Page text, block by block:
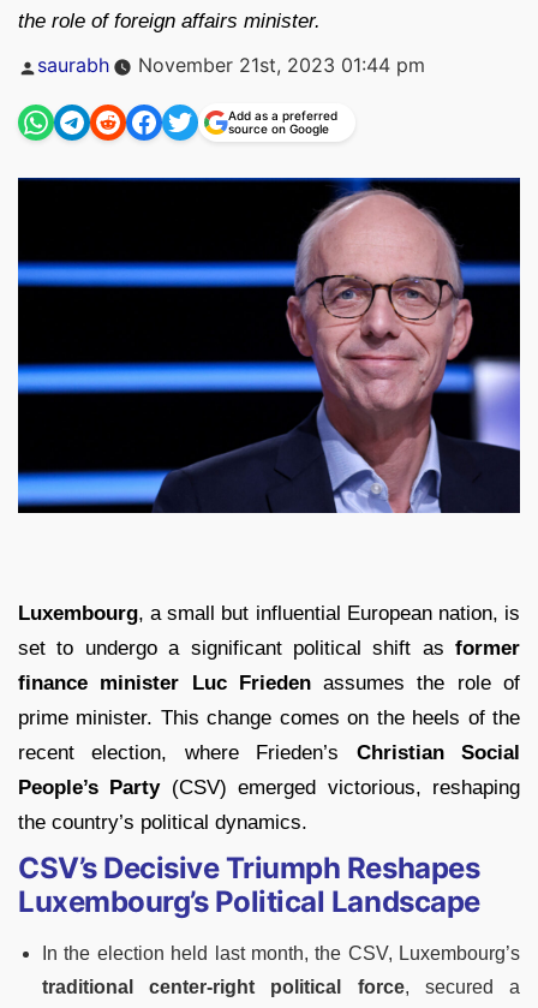
the role of foreign affairs minister.
Posted
saurabh November 21st, 2023 01:44 pm
Add as a preferred
source on Google
Luxembourg, a small but influential European nation, is
set to undergo a significant political shift as former
finance minister
Luc Friedenassumes the role of
prime minister. This change comes on the heels of the
recent election, where Frieden’s Christian Social
People’s Party(CSV) emerged victorious, reshaping
the country’s political dynamics.
CSV’s Decisive Triumph Reshapes
Luxembourg’s Political Landscape
In the election held last month, the CSV, Luxembourg’s
traditional center-right political force, secured a